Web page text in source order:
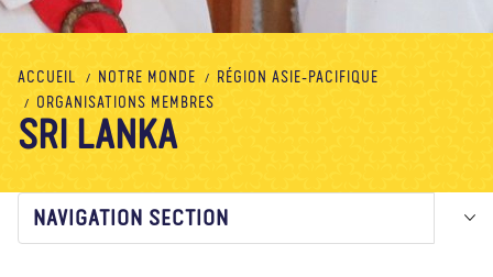
Contactez nous FAIRE UN DON
ACCUEIL NOTRE MONDE
RÉGION ASIE-PACIFIQUE
ORGANISATIONS MEMBRES
SRI LANKA
NAVIGATION SECTION